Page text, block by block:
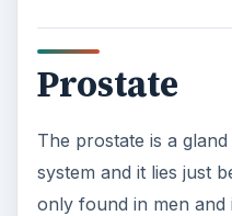
Prostate
The prostate is a
system and it lies just
only found in men and